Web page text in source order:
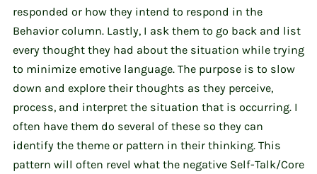
responded or how they intend to respond in the
Behavior column. Lastly, I ask them to go back and list
every thought they had about the situation while trying
to minimize emotive language. The purpose is to slow
down and explore their thoughts as they perceive,
process, and interpret the situation that is occurring. I
often have them do several of these so they can
identify the theme or pattern in their thinking. This
pattern will often revel what the negative Self-Talk/Core